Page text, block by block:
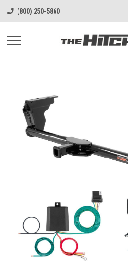
(800) 250-5860